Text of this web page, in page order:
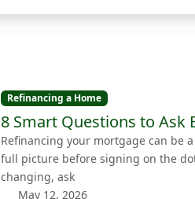
Refinancing a Home
8 Smart Questions to Ask
Refinancing your mortgage can be
full picture before signing on the
changing, ask
May 12, 2026